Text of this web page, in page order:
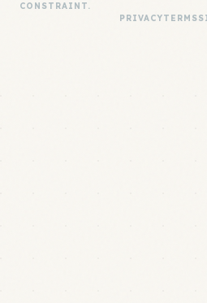
CONSTRAINT.
PRIVACYTERMS